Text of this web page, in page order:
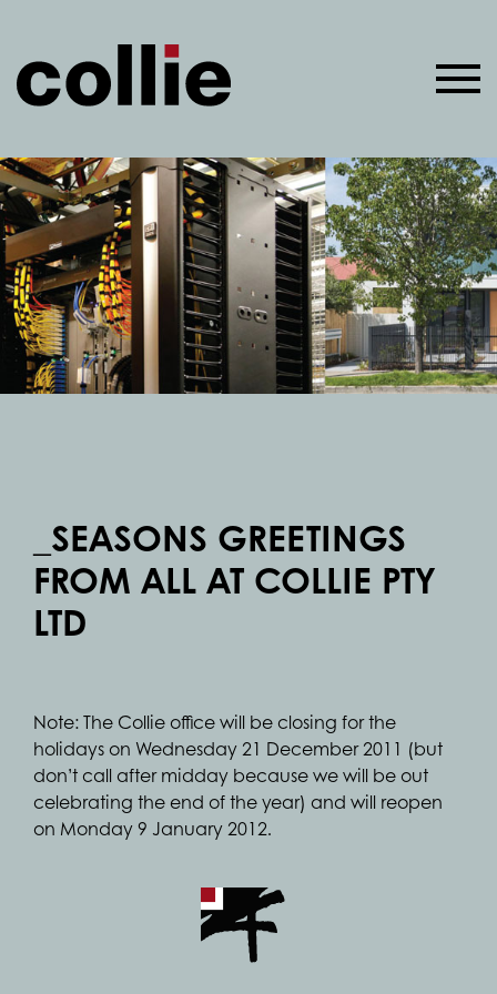
_SEASONS GREETINGS
FROM ALL AT COLLIE PTY
LTD
Note: The Collie office will be closing for the
holidays on Wednesday 21 December 2011 (but
don’t call after midday because we will be out
celebrating the end of the year) and will reopen
on Monday 9 January 2012.